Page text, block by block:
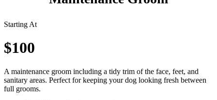
Starting At
$100
A maintenance groom including a tidy trim of the face, feet, and
sanitary areas. Perfect for keeping your dog looking fresh between
full grooms.